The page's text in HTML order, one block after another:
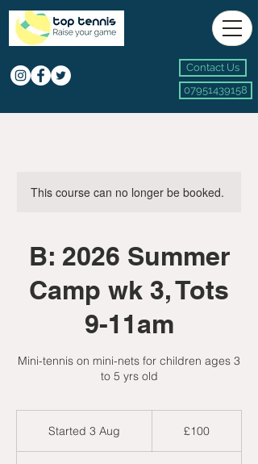
Contact Us
07951439158
This course can no longer be booked.
B: 2026 Summer
Camp wk 3, Tots
9-11am
Mini-tennis on mini-nets for children ages 3
to 5 yrs old
Started 3 Aug £100